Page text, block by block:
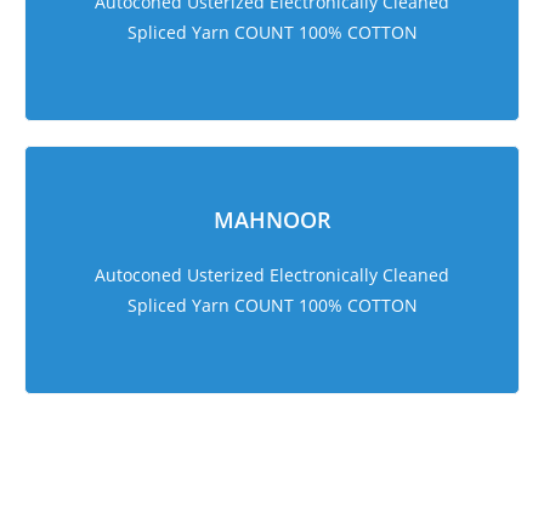
Spliced Yarn COUNT 100% COTTON
MAHNOOR
Autoconed Usterized Electronically Cleaned
Spliced Yarn COUNT 100% COTTON